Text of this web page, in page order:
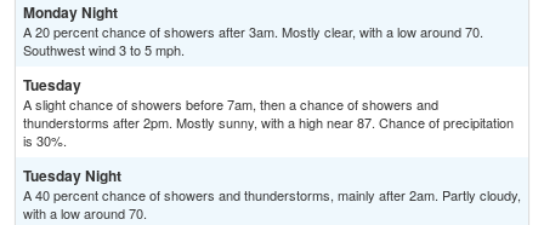
Monday Night
A 20 percent chance of showers after 3am. Mostly clear, with a low around 70.
Southwest wind 3 to 5 mph.
Tuesday
A slight chance of showers before 7am, then a chance of showers and
thunderstorms after 2pm. Mostly sunny, with a high near 87. Chance of precipitation
is 30%.
Tuesday Night
A 40 percent chance of showers and thunderstorms, mainly after 2am. Partly cloudy,
with a low around 70.